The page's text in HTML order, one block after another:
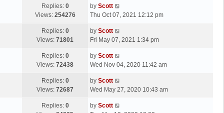
s
t
p
s
t
Replies: 0
Views: 254276
L
a
t
p
s
by Scott
Thu Oct 07, 2021 12:12 pm
Replies: 0
Views: 71801
L
a
t
p
s
by Scott
Fri May 07, 2021 1:34 pm
Replies: 0
Views: 72438
L
a
t
p
s
by Scott
Wed Nov 04, 2020 11:42 am
Replies: 0
Views: 72687
L
a
t
by Scott
Wed May 27, 2020 10:43 am
Replies: 0
Lby Scott